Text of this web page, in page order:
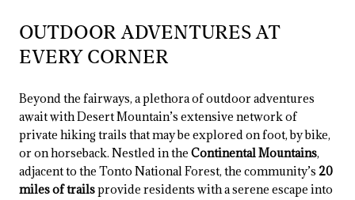
OUTDOOR ADVENTURES AT
EVERY CORNER
Beyond the fairways, a plethora of outdoor adventures
await with Desert Mountain’s extensive network of
private hiking trails that may be explored on foot, by bike,
or on horseback. Nestled in the Continental Mountains,
adjacent to the Tonto National Forest, the community’s 20
miles of trailsprovide residents with a serene escape into